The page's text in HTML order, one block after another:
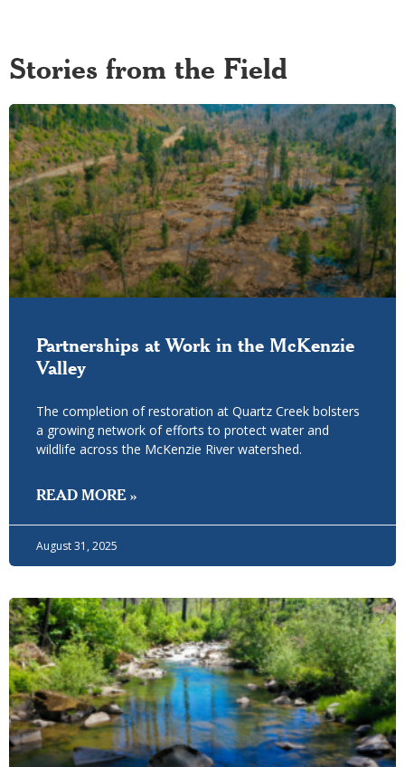
Stories from the Field
Partnerships at Work in the McKenzie
Valley
The completion of restoration at Quartz Creek bolsters
a growing network of efforts to protect water and
wildlife across the McKenzie River watershed.
READ MORE »
August 31, 2025